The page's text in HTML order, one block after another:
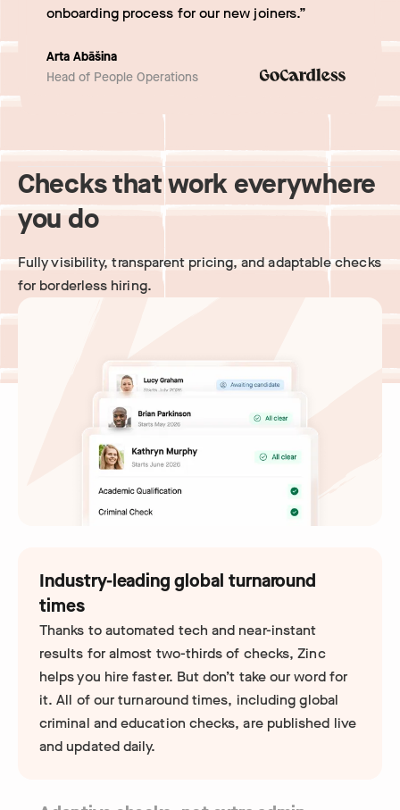
onboarding process for our new joiners.”
Arta Abāšina
Head of People Operations
Checks that work everywhere
you do
Fully visibility, transparent pricing, and adaptable checks
for borderless hiring.
Industry-leading global turnaround
times
Thanks to automated tech and near-instant
results for almost two-thirds of checks, Zinc
helps you hire faster. But don’t take our word for
it. All of our turnaround times, including global
criminal and education checks, are published live
and updated daily.